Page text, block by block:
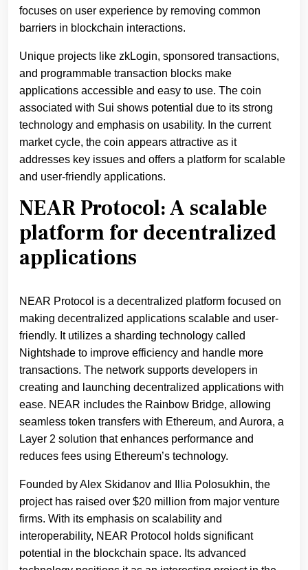
focuses on user experience by removing common
barriers in blockchain interactions.
Unique projects like zkLogin, sponsored transactions,
and programmable transaction blocks make
applications accessible and easy to use. The coin
associated with Sui shows potential due to its strong
technology and emphasis on usability. In the current
market cycle, the coin appears attractive as it
addresses key issues and offers a platform for scalable
and user-friendly applications.
NEAR Protocol: A scalable
platform for decentralized
applications
NEAR Protocol is a decentralized platform focused on
making decentralized applications scalable and user-
friendly. It utilizes a sharding technology called
Nightshade to improve efficiency and handle more
transactions. The network supports developers in
creating and launching decentralized applications with
ease. NEAR includes the Rainbow Bridge, allowing
seamless token transfers with Ethereum, and Aurora, a
Layer 2 solution that enhances performance and
reduces fees using Ethereum’s technology.
Founded by Alex Skidanov and Illia Polosukhin, the
project has raised over $20 million from major venture
firms. With its emphasis on scalability and
interoperability, NEAR Protocol holds significant
potential in the blockchain space. Its advanced